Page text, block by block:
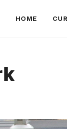
HOME